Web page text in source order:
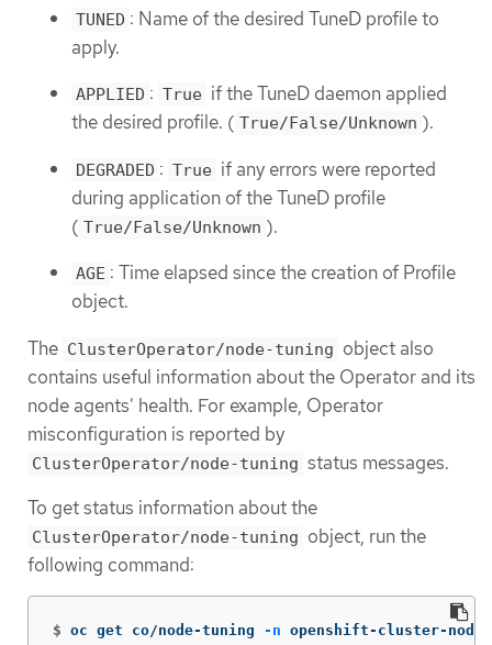
TUNED : Name of the desired TuneD profile to
apply.
APPLIED : True if the TuneD daemon applied
the desired profile. ( True/False/Unknown ).
DEGRADED : True if any errors were reported
during application of the TuneD profile
( True/False/Unknown ).
AGE : Time elapsed since the creation of Profile
object.
The ClusterOperator/node-tuning object also
contains useful information about the Operator and its
node agents' health. For example, Operator
misconfiguration is reported by
ClusterOperator/node-tuning status messages.
To get status information about the
ClusterOperator/node-tuning object, run the
following command:
$ oc get co/node-tuning -n openshift-cluster-